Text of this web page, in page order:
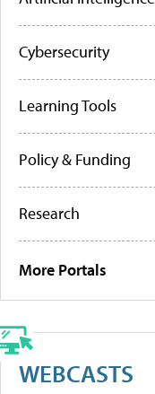
Cybersecurity
Learning Tools
Policy & Funding
Research
More Portals
WEBCASTS